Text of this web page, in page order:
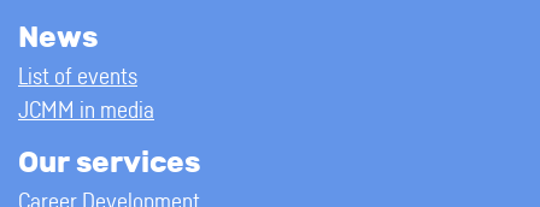
News
List of events
JCMM in media
Our services